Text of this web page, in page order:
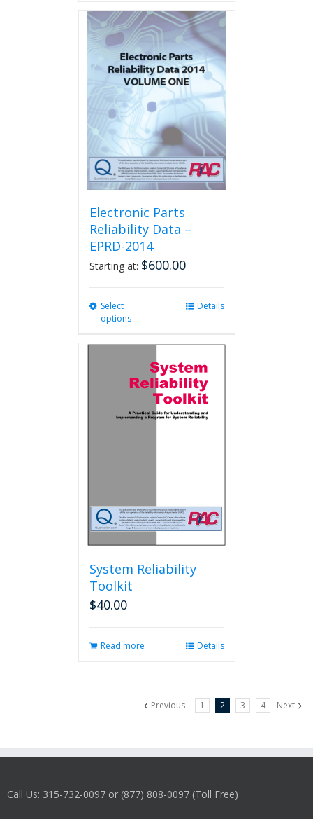
Electronic Parts
Reliability Data –
EPRD-2014
Starting at: $600.00
Select
options
variants.
The
options
may
be
Details
System Reliability
Toolkit
$40.00
Read more Details
Previous 1 2 3 4 Next
Call Us: 315-732-0097 or (877) 808-0097 (Toll Free)